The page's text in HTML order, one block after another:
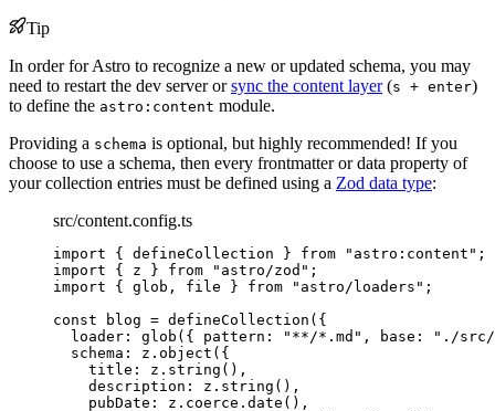
Tip
In order for Astro to recognize a new or updated schema, you may
need to restart the dev server orsync the content layer(s + enter)
to define the astro:content module.
Providing a schema is optional, but highly recommended! If you
choose to use a schema, then every frontmatter or data property of
your collection entries must be defined using a Zod data type:
src/content.config.ts
import { defineCollection } from " astro:content " ;
import { z } from " astro/zod " ;
import { glob, file } from " astro/loaders " ;
const
blog = defineCollection ( {
loader: glob ( { pattern: " **/*.md " , base: " ./src/
schema: z . object ( {
title: z . string () ,
description: z . string () ,
pubDate: z . coerce . date () ,